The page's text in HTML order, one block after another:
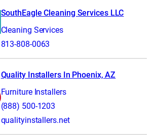
SouthEagle Cleaning Services LLC
Cleaning Services
813-808-0063
Quality Installers In Phoenix, AZ
Furniture Installers
(888) 500-1203
qualityinstallers.net